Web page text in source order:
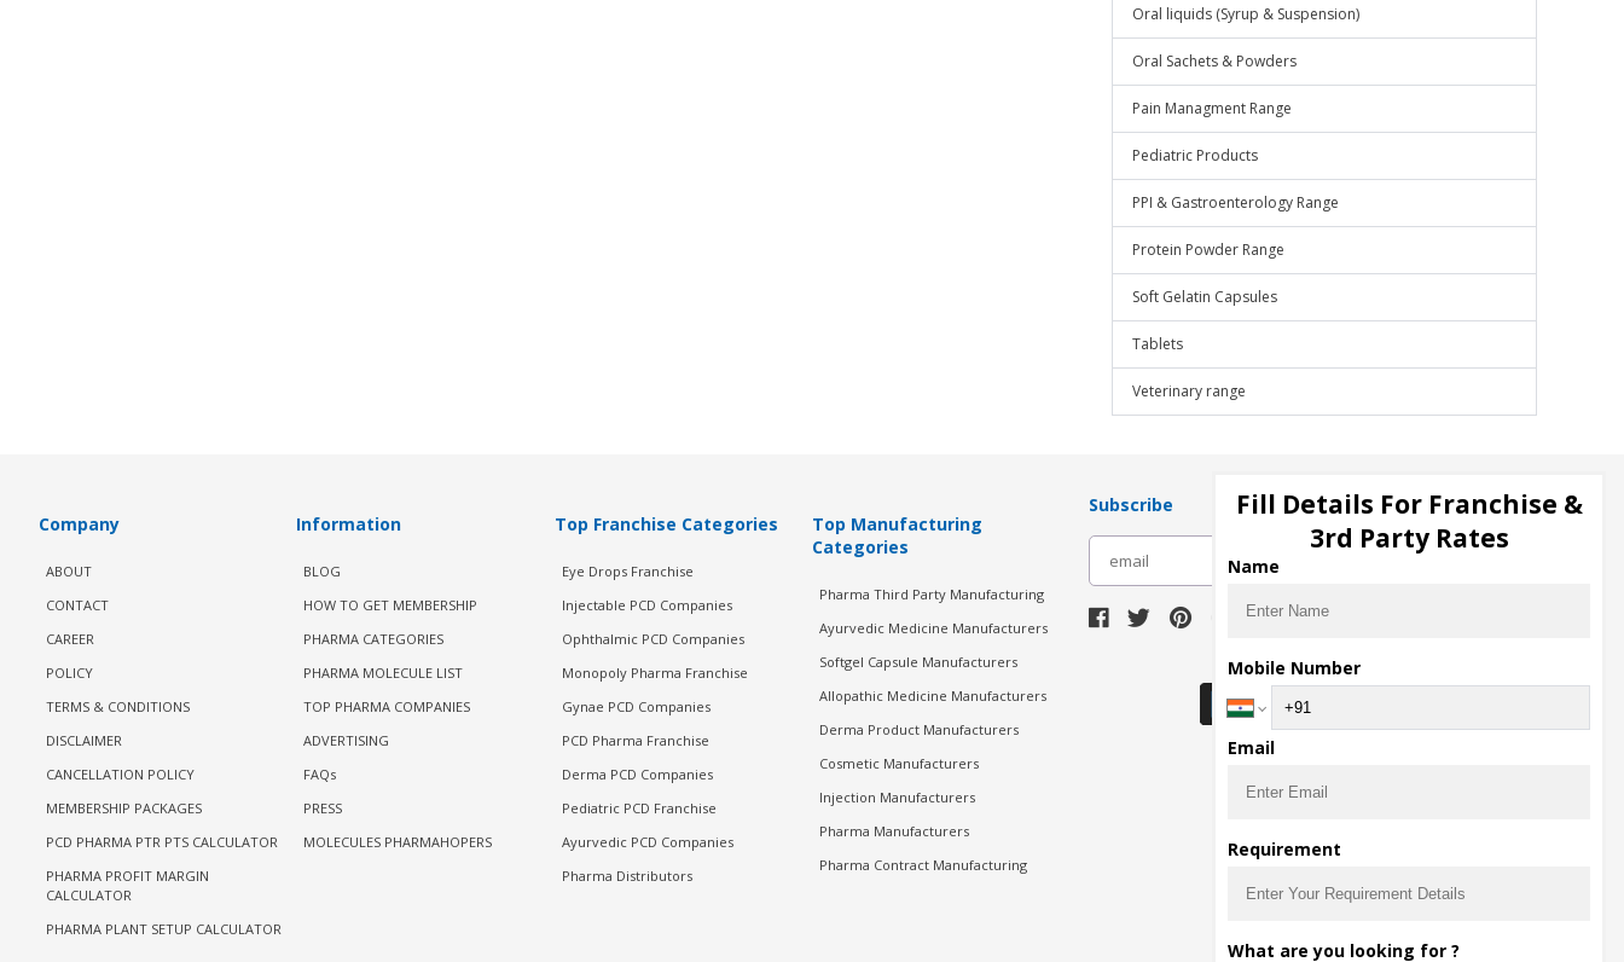
Oral liquids (Syrup & Suspension)
Oral Sachets & Powders
Pain Managment Range
Pediatric Products
PPI & Gastroenterology Range
Protein Powder Range
Soft Gelatin Capsules
Tablets
Veterinary range
Company
ABOUT
CONTACT
CAREER
POLICY
TERMS & CONDITIONS
DISCLAIMER
CANCELLATION POLICY
MEMBERSHIP PACKAGES
PCD PHARMA PTR PTS CALCULATOR
PHARMA PROFIT MARGIN
CALCULATOR
PHARMA PLANT SETUP CALCULATOR
Information
BLOG
HOW TO GET MEMBERSHIP
PHARMA CATEGORIES
PHARMA MOLECULE LIST
TOP PHARMA COMPANIES
ADVERTISING
FAQs
PRESS
MOLECULES PHARMAHOPERS
Top Franchise Categories
Eye Drops Franchise
Injectable PCD Companies
Ophthalmic PCD Companies
Monopoly Pharma Franchise
Gynae PCD Companies
PCD Pharma Franchise
Derma PCD Companies
Pediatric PCD Franchise
Ayurvedic PCD Companies
Pharma Distributors
Top Manufacturing
Categories
Pharma Third Party Manufacturing
Ayurvedic Medicine Manufacturers
Softgel Capsule Manufacturers
Allopathic Medicine Manufacturers
Derma Product Manufacturers
Cosmetic Manufacturers
Injection Manufacturers
Pharma Manufacturers
Pharma Contract Manufacturing
Subscribe
Download Seller App
Fill Details For Franchise &
3rd Party Rates
Name
Mobile Number
Email
Requirement
What are you looking for ?